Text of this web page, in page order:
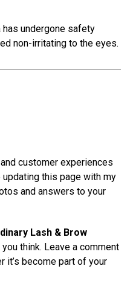
has undergone safety
non-irritating to the eyes.
customer experiences
updating this page with my
and answers to your
Lash & Brow
you think. Leave a comment
it’s become part of your